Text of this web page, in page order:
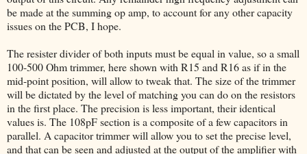
be made at the summing op amp, to account for any other capacity
issues on the PCB, I hope.
The resister divider of both inputs must be equal in value, so a small
100-500 Ohm trimmer, here shown with R15 and R16 as if in the
mid-point position, will allow to tweak that. The size of the trimmer
will be dictated by the level of matching you can do on the resistors
in the first place. The precision is less important, their identical
values is. The 108pF section is a composite of a few capacitors in
parallel. A capacitor trimmer will allow you to set the precise level,
and that can be seen and adjusted at the output of the amplifier with